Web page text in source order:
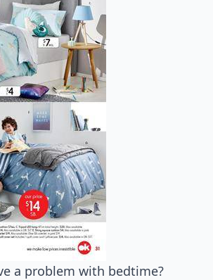
a problem with bedtime?